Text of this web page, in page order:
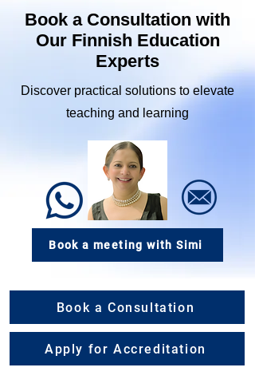
Book a Consultation with
Our Finnish Education
Experts
Discover practical solutions to elevate
teaching and learning
Book a meeting with Simi
Book a Consultation
Apply for Accreditation